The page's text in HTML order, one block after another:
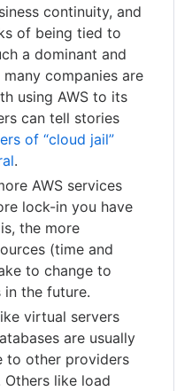
continuity, and
of being tied to
a dominant and
companies are
using AWS to its
can tell stories
of “cloud jail”
.
AWS services
lock-in you have
the more
(time and
to change to
the future.
virtual servers
are usually
to other providers
like load